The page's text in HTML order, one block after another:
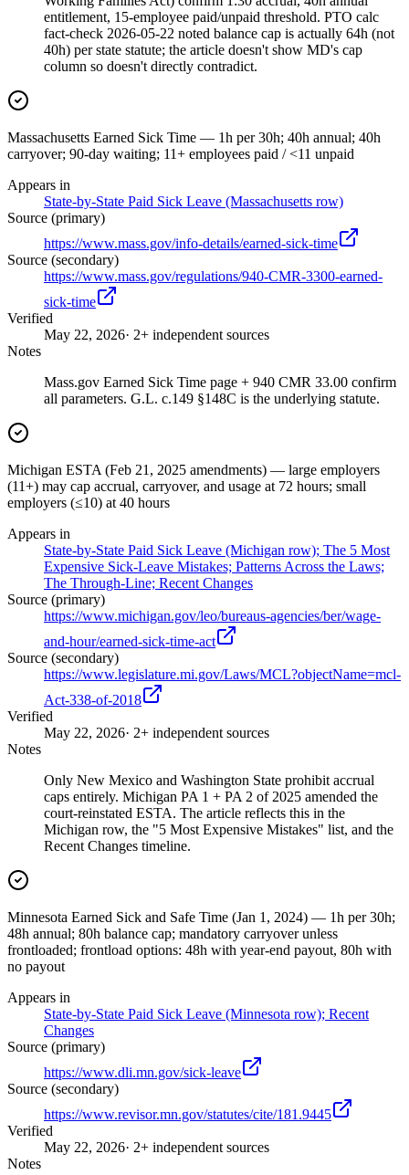
entitlement, 15-employee paid/unpaid threshold. PTO calc
fact-check 2026-05-22 noted balance cap is actually 64h (not
40h) per state statute; the article doesn't show MD's cap
column so doesn't directly contradict.
Massachusetts Earned Sick Time — 1h per 30h; 40h annual; 40h
carryover; 90-day waiting; 11+ employees paid / <11 unpaid
Appears in
State-by-State Paid Sick Leave (Massachusetts row)
Source (primary)
https://www.mass.gov/info-details/earned-sick-time
Source (secondary)
https://www.mass.gov/regulations/940-CMR-3300-earned-
sick-time
Verified
May 22, 2026· 2+ independent sources
Notes
Mass.gov Earned Sick Time page + 940 CMR 33.00 confirm
all parameters. G.L. c.149 §148C is the underlying statute.
Michigan ESTA (Feb 21, 2025 amendments) — large employers
(11+) may cap accrual, carryover, and usage at 72 hours; small
employers (≤10) at 40 hours
Appears in
State-by-State Paid Sick Leave (Michigan row); The 5 Most
Expensive Sick-Leave Mistakes; Patterns Across the Laws;
The Through-Line; Recent Changes
Source (primary)
https://www.michigan.gov/leo/bureaus-agencies/ber/wage-
and-hour/earned-sick-time-act
Source (secondary)
https://www.legislature.mi.gov/Laws/MCL?objectName=mcl-
Act-338-of-2018
Verified
May 22, 2026· 2+ independent sources
Notes
Only New Mexico and Washington State prohibit accrual
caps entirely. Michigan PA 1 + PA 2 of 2025 amended the
court-reinstated ESTA. The article reflects this in the
Michigan row, the "5 Most Expensive Mistakes" list, and the
Recent Changes timeline.
Minnesota Earned Sick and Safe Time (Jan 1, 2024) — 1h per 30h;
48h annual; 80h balance cap; mandatory carryover unless
frontloaded; frontload options: 48h with year-end payout, 80h with
no payout
Appears in
State-by-State Paid Sick Leave (Minnesota row); Recent
Changes
Source (primary)
https://www.dli.mn.gov/sick-leave
Source (secondary)
https://www.revisor.mn.gov/statutes/cite/181.9445
Verified
May 22, 2026· 2+ independent sources
Notes